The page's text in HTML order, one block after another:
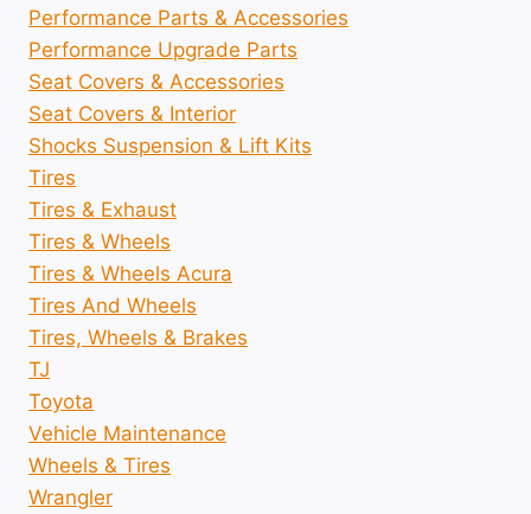
Performance Parts & Accessories
Performance Upgrade Parts
Seat Covers & Accessories
Seat Covers & Interior
Shocks Suspension & Lift Kits
Tires
Tires & Exhaust
Tires & Wheels
Tires & Wheels Acura
Tires And Wheels
Tires, Wheels & Brakes
TJ
Toyota
Vehicle Maintenance
Wheels & Tires
Wrangler